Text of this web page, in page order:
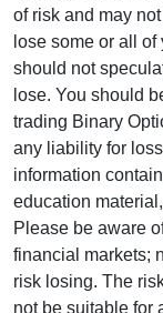
of risk and may
lose some or all
should not
lose. You should
trading Binary
any liability for
information
education
Please be aware
financial markets;
risk losing. The
not be suitable for